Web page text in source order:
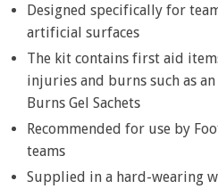
Designed specifically for
artificial surfaces
The kit contains first aid
injuries and burns such as an
Burns Gel Sachets
Recommended for use by
teams
Supplied in a hard-wearing